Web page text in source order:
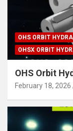
OHS ORBIT
OHSX ORBIT
OHS Orbit
February 18, 2026